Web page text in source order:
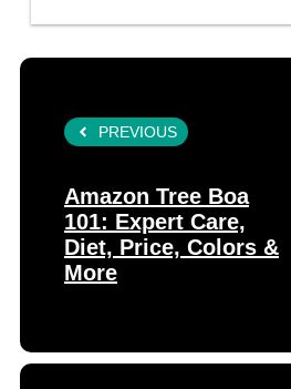
PREVIOUS
Amazon Tree Boa
101: Expert Care,
Diet, Price, Colors &
More